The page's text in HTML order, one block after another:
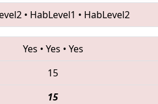
• HabLevel1 • HabLevel2
Yes • Yes • Yes
15
15